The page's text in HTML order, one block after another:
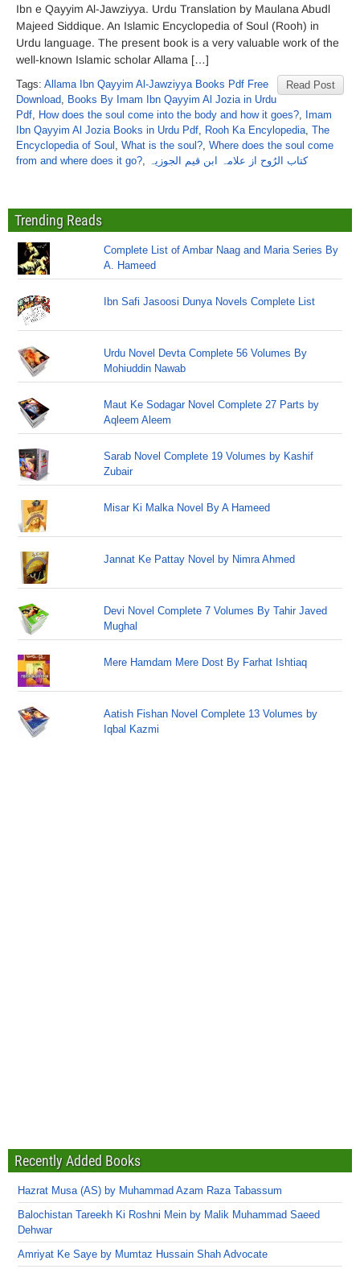
Ibn e Qayyim Al-Jawziyya. Urdu Translation by Maulana Abudl
Majeed Siddique. An Islamic Encyclopedia of Soul (Rooh) in
Urdu language. The present book is a very valuable work of the
well-known Islamic scholar Allama […]
Read Post
Tags: Allama Ibn Qayyim Al-Jawziyya Books Pdf Free
Download, Books By Imam Ibn Qayyim Al Jozia in Urdu
Pdf, How does the soul come into the body and how it goes?, Imam
Ibn Qayyim Al Jozia Books in Urdu Pdf, Rooh Ka Encylopedia, The
Encyclopedia of Soul , What is the soul?, Where does the soul come
from and where does it go?, کتاب الرُوح از علامہ ابن قیم الجوزیہ
Trending Reads
Complete List of Ambar Naag and Maria Series By
A. Hameed
Ibn Safi Jasoosi Dunya Novels Complete List
Urdu Novel Devta Complete 56 Volumes By
Mohiuddin Nawab
Maut Ke Sodagar Novel Complete 27 Parts by
Aqleem Aleem
Sarab Novel Complete 19 Volumes by Kashif
Zubair
Misar Ki Malka Novel By A Hameed
Jannat Ke Pattay Novel by Nimra Ahmed
Devi Novel Complete 7 Volumes By Tahir Javed
Mughal
Mere Hamdam Mere Dost By Farhat Ishtiaq
Aatish Fishan Novel Complete 13 Volumes by
Iqbal Kazmi
Recently Added Books
Hazrat Musa (AS) by Muhammad Azam Raza Tabassum
Balochistan Tareekh Ki Roshni Mein by Malik Muhammad Saeed
Dehwar
Amriyat Ke Saye by Mumtaz Hussain Shah Advocate